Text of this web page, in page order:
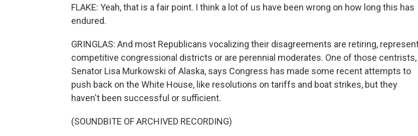
FLAKE: Yeah, that is a fair point. I think a lot of us have been wrong on how long this has
endured.
GRINGLAS: And most Republicans vocalizing their disagreements are retiring,
competitive congressional districts or are perennial moderates. One of those centrists,
Senator Lisa Murkowski of Alaska, says Congress has made some recent attempts to
push back on the White House, like resolutions on tariffs and boat strikes, but they
haven't been successful or sufficient.
(SOUNDBITE OF ARCHIVED RECORDING)